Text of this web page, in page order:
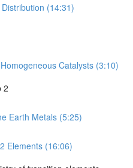
(14:31)
Catalysts (3:10)
2
Earth Metals (5:25)
Elements (16:06)